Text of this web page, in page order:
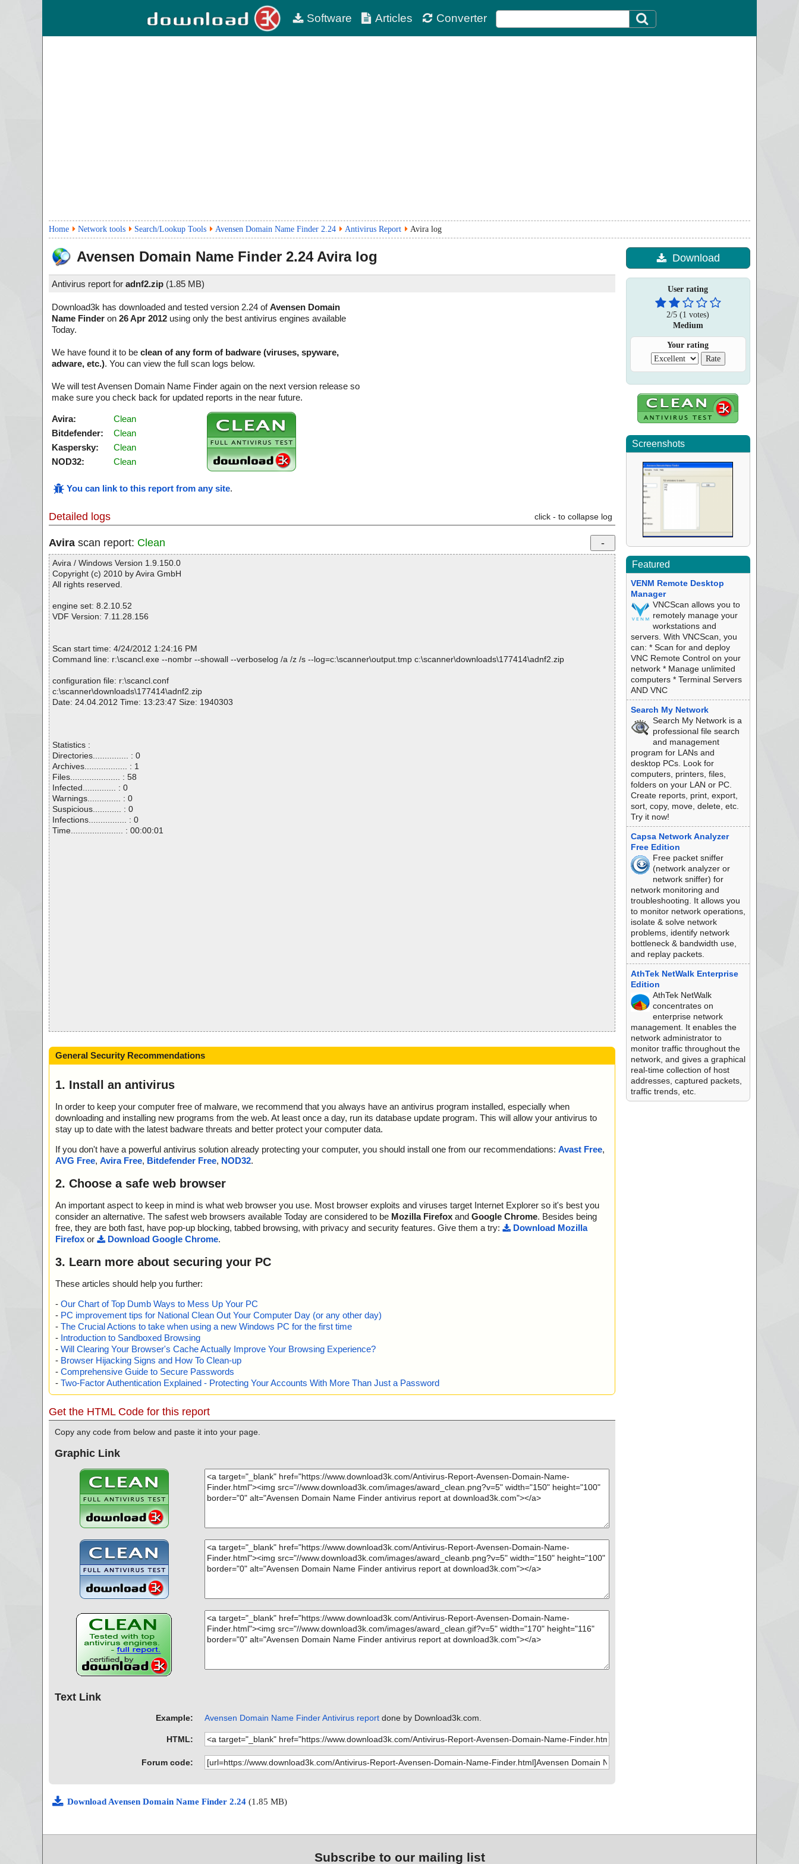
Software Articles Converter
Home Network tools Search/Lookup Tools Avensen Domain Name Finder 2.24 Antivirus Report Avira log
Avensen Domain Name Finder 2.24Avira log
Antivirus report for adnf2.zip (1.85 MB)
Download3k has downloaded and tested version 2.24 ofAvensen Domain
Name Finder on 26 Apr 2012 using only the best antivirus engines available
Today.
We have found it to be clean of any form of badware (viruses, spyware,
adware, etc.). You can view the full scan logs below.
We will test Avensen Domain Name Finder again on the next version release so
make sure you check back for updated reports in the near future.
Avira:
Clean
Bitdefender:
Clean
Kaspersky:
Clean
NOD32:
Clean
You can link to this report from any site.
Detailed logs click - to collapse log
Avira scan report: Clean
Avira / Windows Version 1.9.150.0
Copyright (c) 2010 by Avira GmbH
All rights reserved.
engine set: 8.2.10.52
VDF Version: 7.11.28.156
Scan start time: 4/24/2012 1:24:16 PM
Command line: r:\scancl.exe --nombr --showall --verboselog /a /z /s --log=c:\scanner\output.tmp c:\scanner\downloads\177414\adnf2.zip
configuration file: r:\scancl.conf
c:\scanner\downloads\177414\adnf2.zip
Date: 24.04.2012 Time: 13:23:47 Size: 1940303
Statistics :
Directories............... : 0
Archives.................. : 1
Files..................... : 58
Infected.............. : 0
Warnings.............. : 0
Suspicious............ : 0
Infections................ : 0
Time...................... : 00:00:01
General Security Recommendations
1. Install an antivirus
In order to keep your computer free of malware, we recommend that you always have an antivirus program installed, especially when
downloading and installing new programs from the web. At least once a day, run its database update program. This will allow your antivirus to
stay up to date with the latest badware threats and better protect your computer data.
If you don't have a powerful antivirus solution already protecting your computer, you should install one from our recommendations: Avast Free,
AVG Free, Avira Free, Bitdefender Free, NOD32.
2. Choose a safe web browser
An important aspect to keep in mind is what web browser you use. Most browser exploits and viruses target Internet Explorer so it's best you
consider an alternative. The safest web browsers available Today are considered to be Mozilla Firefox and Google Chrome. Besides being
free, they are both fast, have pop-up blocking, tabbed browsing, with privacy and security features. Give them a try:
Download Mozilla
Firefox or Download Google Chrome.
3. Learn more about securing your PC
These articles should help you further:
- Our Chart of Top Dumb Ways to Mess Up Your PC
- PC improvement tips for National Clean Out Your Computer Day (or any other day)
- The Crucial Actions to take when using a new Windows PC for the first time
- Introduction to Sandboxed Browsing
- Will Clearing Your Browser's Cache Actually Improve Your Browsing Experience?
- Browser Hijacking Signs and How To Clean-up
- Comprehensive Guide to Secure Passwords
- Two-Factor Authentication Explained - Protecting Your Accounts With More Than Just a Password
Get the HTML Code for this report
Copy any code from below and paste it into your page.
Graphic Link
Text Link
Example: Avensen Domain Name Finder Antivirus reportdone by Download3k.com.
HTML:
Forum code:
Download Avensen Domain Name Finder 2.24 (1.85 MB)
Download
User rating
2/5 (1 votes)
Medium
Your rating
Screenshots
Featured
VENM Remote Desktop
Manager
VNCScan allows you to
remotely manage your
workstations and
servers. With VNCScan, you
can: * Scan for and deploy
VNC Remote Control on your
network * Manage unlimited
computers * Terminal Servers
AND VNC
Search My Network
Search My Network is a
professional file search
and management
program for LANs and
desktop PCs. Look for
computers, printers, files,
folders on your LAN or PC.
Create reports, print, export,
sort, copy, move, delete, etc.
Try it now!
Capsa Network Analyzer
Free Edition
Free packet sniffer
(network analyzer or
network sniffer) for
network monitoring and
troubleshooting. It allows you
to monitor network operations,
isolate & solve network
problems, identify network
bottleneck & bandwidth use,
and replay packets.
AthTek NetWalk Enterprise
Edition
AthTek NetWalk
concentrates on
enterprise network
management. It enables the
network administrator to
monitor traffic throughout the
network, and gives a graphical
real-time collection of host
addresses, captured packets,
traffic trends, etc.
Subscribe to our mailing list